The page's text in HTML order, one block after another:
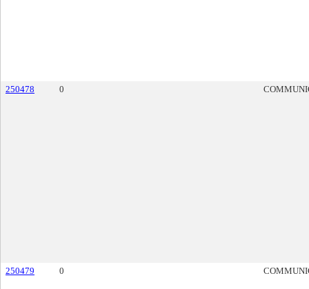
250478 0
250479 0